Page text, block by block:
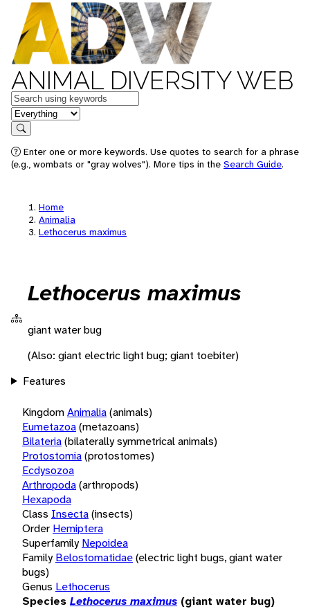
ANIMAL DIVERSITY WEB
Keywords
in feature
Search
Enter one or more keywords. Use quotes to search for a phrase
(e.g., wombats or "gray wolves"). More tips in the Search Guide.
Home
Animalia
Lethocerus maximus
Lethocerus maximus
giant water bug
(Also: giant electric light bug; giant toebiter)
Features
KingdomAnimalia(animals)
Eumetazoa(metazoans)
Bilateria(bilaterally symmetrical animals)
Protostomia(protostomes)
Ecdysozoa
Arthropoda(arthropods)
Hexapoda
Class Insecta(insects)
Order Hemiptera
Superfamily Nepoidea
Family Belostomatidae(electric light bugs, giant water
bugs)
Genus Lethocerus
Species Lethocerus maximus (giant water bug)